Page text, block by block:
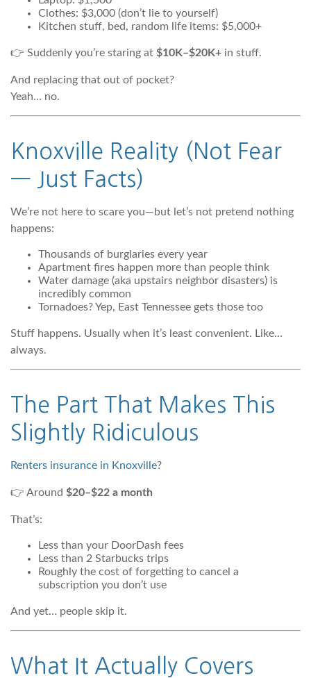
Clothes: $3,000 (don’t lie to yourself)
Kitchen stuff, bed, random life items: $5,000+
👉 Suddenly you’re staring at $10K–$20K+ in stuff.
And replacing that out of pocket?
Yeah… no.
Knoxville Reality (Not Fear
— Just Facts)
We’re not here to scare you—but let’s not pretend nothing
happens:
Thousands of burglaries every year
Apartment fires happen more than people think
Water damage (aka upstairs neighbor disasters) is
incredibly common
Tornadoes? Yep, East Tennessee gets those too
Stuff happens. Usually when it’s least convenient. Like…
always.
The Part That Makes This
Slightly Ridiculous
Renters insurance in Knoxville?
👉 Around $20–$22 a month
That’s:
Less than your DoorDash fees
Less than 2 Starbucks trips
Roughly the cost of forgetting to cancel a
subscription you don’t use
And yet… people skip it.
What It Actually Covers